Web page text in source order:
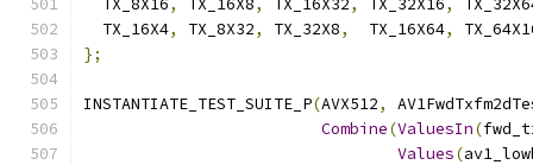
  TX_8X16
, TX_16X8, TX_16X32, TX_32X16,
  TX_16X4
, TX_8X32, TX_32X8,
  TX_16X64
,
};
INSTANTIATE_TEST_SUITE_P(AVX512,
Combine(ValuesIn(
Values(